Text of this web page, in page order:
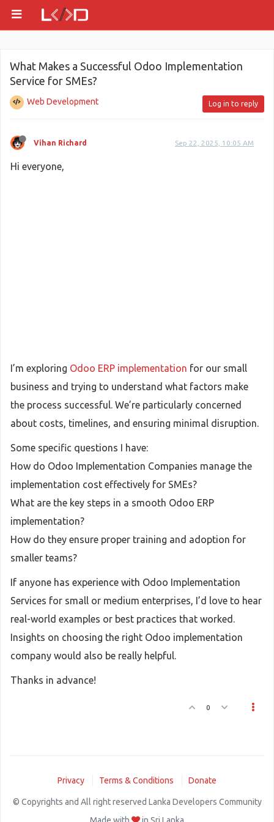
What Makes a Successful Odoo Implementation
Service for SMEs?
Web Development Log in to reply
Vihan Richard Sep 22, 2025, 10:05 AM
Hi everyone,
I’m exploring Odoo ERP implementation for our small
business and trying to understand what factors make
the process successful. We’re particularly concerned
about costs, timelines, and ensuring minimal disruption.
Some specific questions I have:
How do Odoo Implementation Companies manage the
implementation cost effectively for SMEs?
What are the key steps in a smooth Odoo ERP
implementation?
How do they ensure proper training and adoption for
smaller teams?
If anyone has experience with Odoo Implementation
Services for small or medium enterprises, I’d love to hear
real-world examples or best practices that worked.
Insights on choosing the right Odoo implementation
company would also be really helpful.
Thanks in advance!
0
Privacy Terms & Conditions Donate
© Copyrights and All right reserved Lanka Developers Community